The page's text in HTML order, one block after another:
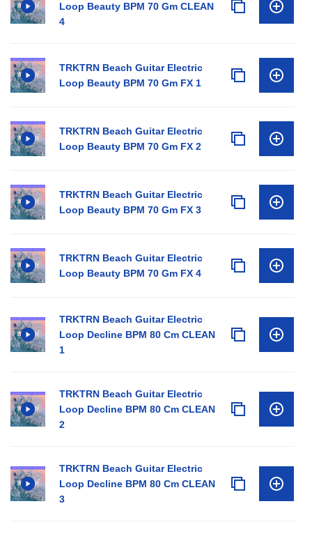
Loop Beauty BPM 70 Gm CLEAN
4
TRKTRN Beach Guitar Electric
Loop Beauty BPM 70 Gm FX 1
TRKTRN Beach Guitar Electric
Loop Beauty BPM 70 Gm FX 2
TRKTRN Beach Guitar Electric
Loop Beauty BPM 70 Gm FX 3
TRKTRN Beach Guitar Electric
Loop Beauty BPM 70 Gm FX 4
TRKTRN Beach Guitar Electric
Loop Decline BPM 80 Cm CLEAN
1
TRKTRN Beach Guitar Electric
Loop Decline BPM 80 Cm CLEAN
2
TRKTRN Beach Guitar Electric
Loop Decline BPM 80 Cm CLEAN
3